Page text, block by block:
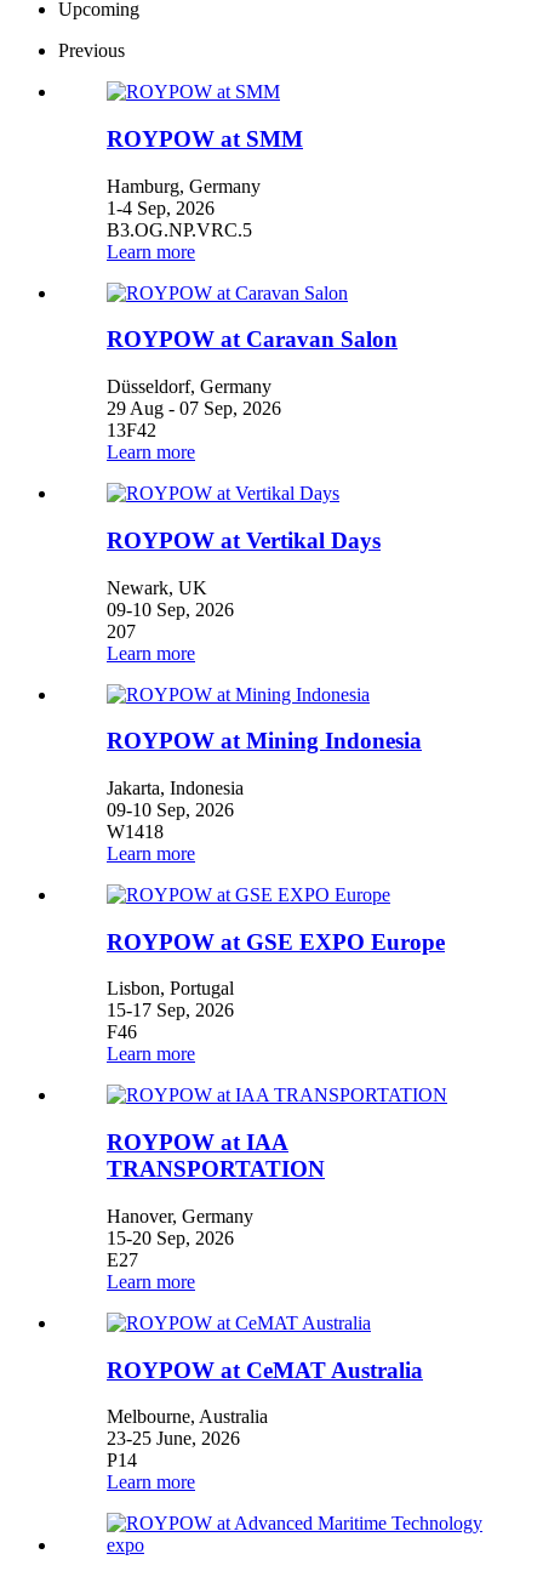
Upcoming
Previous
ROYPOW at SMM
Hamburg, Germany
1-4 Sep, 2026
B3.OG.NP.VRC.5
Learn more
ROYPOW at Caravan Salon
Düsseldorf, Germany
29 Aug - 07 Sep, 2026
13F42
Learn more
ROYPOW at Vertikal Days
Newark, UK
09-10 Sep, 2026
207
Learn more
ROYPOW at Mining Indonesia
Jakarta, Indonesia
09-10 Sep, 2026
W1418
Learn more
ROYPOW at GSE EXPO Europe
Lisbon, Portugal
15-17 Sep, 2026
F46
Learn more
ROYPOW at IAA
TRANSPORTATION
Hanover, Germany
15-20 Sep, 2026
E27
Learn more
ROYPOW at CeMAT Australia
Melbourne, Australia
23-25 June, 2026
P14
Learn more